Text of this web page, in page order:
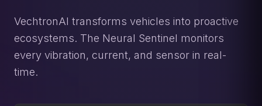
VechtronAI transforms vehicles into proactive
ecosystems. The Neural Sentinel monitors
every vibration, current, and sensor in real-
time.